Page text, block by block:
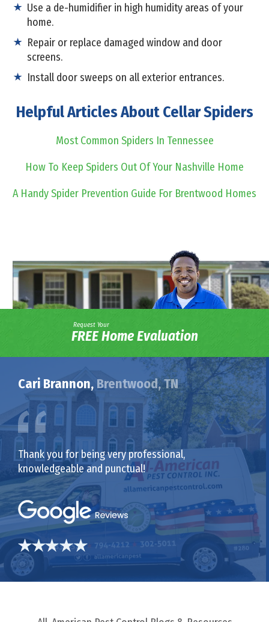
Use a de-humidifier in high humidity areas of your
home.
Repair or replace damaged window and door
screens.
Install door sweeps on all exterior entrances.
Helpful Articles About Cellar Spiders
Most Common Spiders In Tennessee
How To Keep Spiders Out Of Your Nashville Home
A Handy Spider Prevention Guide For Brentwood Homes
Request Your
FREE Home Evaluation
Cari Brannon, Brentwood, TN
Thank you for being very professional,
knowledgeable and punctual!